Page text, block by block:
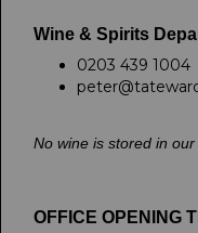
Wine & Spirits
0203 439 1004
No wine is stored in our
OFFICE OPENING